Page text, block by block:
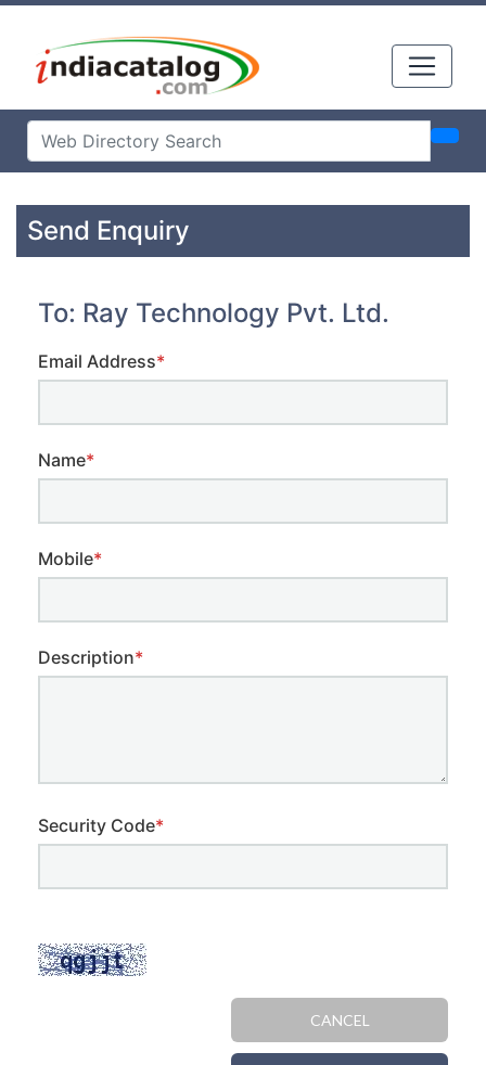
Send Enquiry
To: Ray Technology Pvt. Ltd.
Email Address*
Name*
Mobile*
Description*
Security Code*
CANCEL